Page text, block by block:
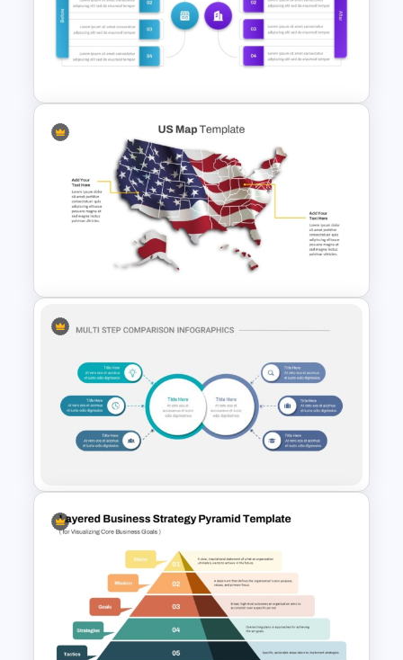
Agile Transformation
Roadmap Template
Before And After Comparison
PowerPoint Template
US State Map For PowerPoint
And Google Slides
Multi-Step Comparison Slides
for PowerPoint